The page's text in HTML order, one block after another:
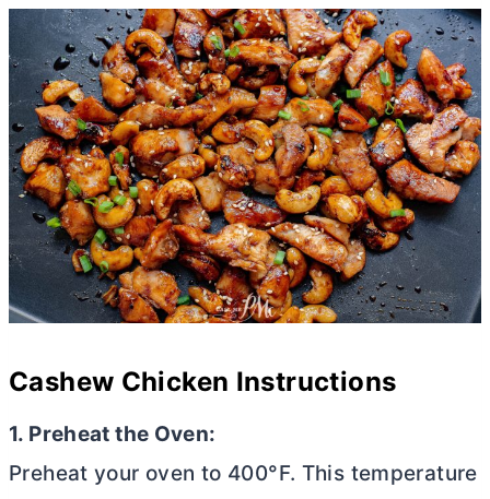
Cashew Chicken Instructions
1. Preheat the Oven:
Preheat your oven to 400°F. This temperature